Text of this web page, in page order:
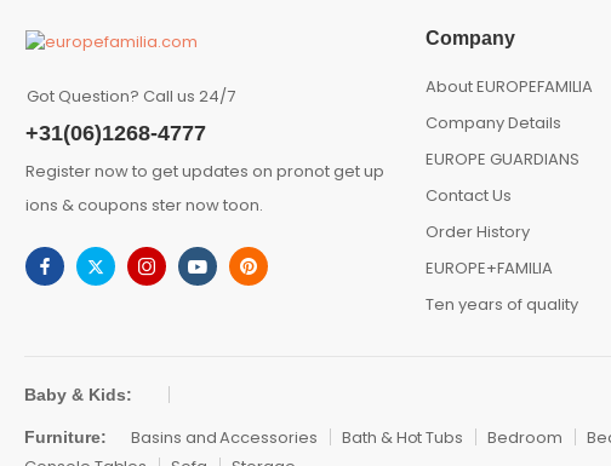
Got Question? Call us 24/7
+31(06)1268-4777
Register now to get updates on pronot get up
ions & coupons ster now toon.
Company
About EUROPEFAMILIA
Company Details
EUROPE GUARDIANS
Contact Us
Order History
EUROPE+FAMILIA
Ten years of quality
Baby & Kids:
Furniture: Basins and Accessories Bath & Hot Tubs Bedroom